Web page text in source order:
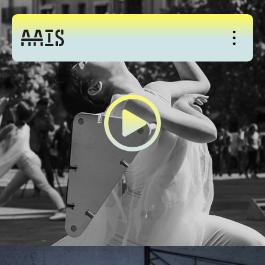
About
Studio
Events
News